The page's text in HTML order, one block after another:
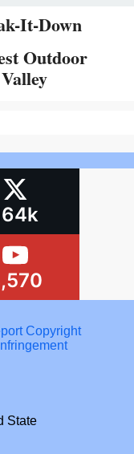
It-Down
Outdoor
Copyright
Infringement
State